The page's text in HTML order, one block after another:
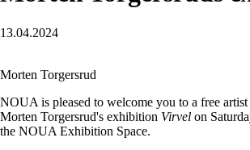
13.04.2024
Morten Torgersrud
NOUA is pleased to welcome you to a free
Morten Torgersrud's exhibition Virvel on
the NOUA Exhibition Space.